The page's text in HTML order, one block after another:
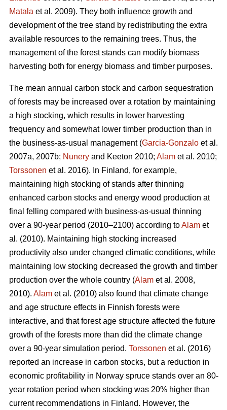
Matala et al. 2009). They both influence growth and
development of the tree stand by redistributing the extra
available resources to the remaining trees. Thus, the
management of the forest stands can modify biomass
harvesting both for energy biomass and timber purposes.
The mean annual carbon stock and carbon sequestration
of forests may be increased over a rotation by maintaining
a high stocking, which results in lower harvesting
frequency and somewhat lower timber production than in
the business-as-usual management (Garcia-Gonzalo et al.
2007a, 2007b; Nunery and Keeton 2010; Alam et al. 2010;
Torssonen et al. 2016). In Finland, for example,
maintaining high stocking of stands after thinning
enhanced carbon stocks and energy wood production at
final felling compared with business-as-usual thinning
over a 90-year period (2010–2100) according toAlam et
al. (2010). Maintaining high stocking increased
productivity also under changed climatic conditions, while
maintaining low stocking decreased the growth and timber
production over the whole country (Alam et al. 2008,
2010). Alam et al. (2010) also found that climate change
and age structure effects in Finnish forests were
interactive, and that forest age structure affected the future
growth of the forests more than did the climate change
over a 90-year simulation period. Torssonen et al. (2016)
reported an increase in carbon stocks, but a reduction in
economic profitability in Norway spruce stands over an 80-
year rotation period when stocking was 20% higher than
current recommendations in Finland. However, the